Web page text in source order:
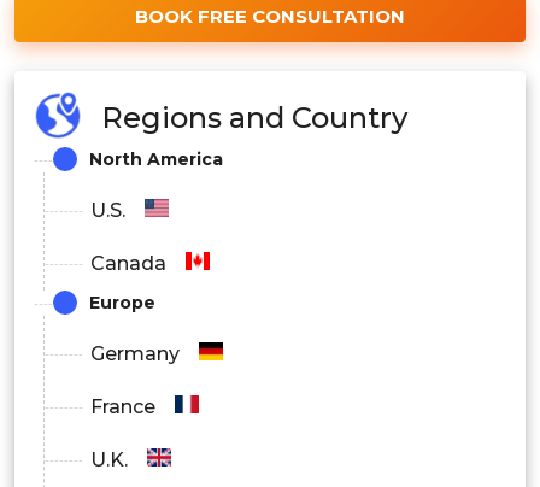
BOOK FREE CONSULTATION
Regions and Country
North America
U.S.
Canada
Europe
Germany
France
U.K.